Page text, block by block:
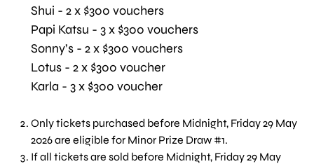
Shui - 2 x $300 vouchers
Papi Katsu - 3 x $300 vouchers
Sonny’s - 2 x $300 vouchers
Lotus - 2 x $300 voucher
Karla - 3 x $300 voucher
Only tickets purchased before Midnight, Friday 29 May
2026 are eligible for Minor Prize Draw #1.
If all tickets are sold before Midnight, Friday 29 May